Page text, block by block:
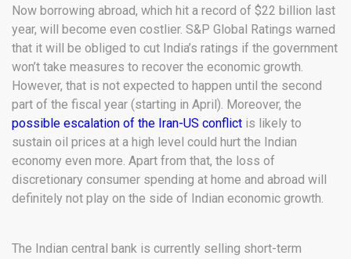
Now borrowing abroad, which hit a record of $22 billion last
year, will become even costlier. S&P Global Ratings warned
that it will be obliged to cut India’s ratings if the government
won’t take measures to recover the economic growth.
However, that is not expected to happen until the second
part of the fiscal year (starting in April). Moreover, the
possible escalation of the Iran-US conflict is likely to
sustain oil prices at a high level could hurt the Indian
economy even more. Apart from that, the loss of
discretionary consumer spending at home and abroad will
definitely not play on the side of Indian economic growth.
The Indian central bank is currently selling short-term